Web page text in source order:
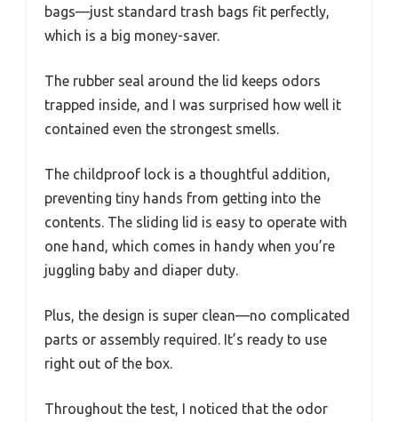
bags—just standard trash bags fit perfectly,
which is a big money-saver.
The rubber seal around the lid keeps odors
trapped inside, and I was surprised how well it
contained even the strongest smells.
The childproof lock is a thoughtful addition,
preventing tiny hands from getting into the
contents. The sliding lid is easy to operate with
one hand, which comes in handy when you’re
juggling baby and diaper duty.
Plus, the design is super clean—no complicated
parts or assembly required. It’s ready to use
right out of the box.
Throughout the test, I noticed that the odor